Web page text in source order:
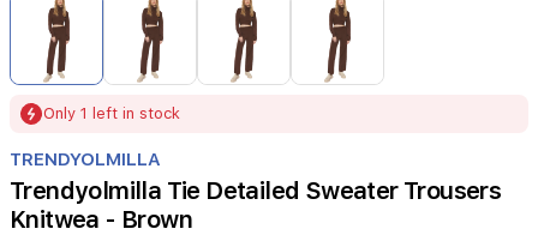
4
Only 1 left in stock
TRENDYOLMILLA
Trendyolmilla Tie Detailed Sweater Trousers
Knitwea - Brown